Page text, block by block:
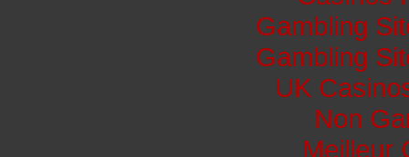
Gambling
Gambling
UK
Non
Meilleur